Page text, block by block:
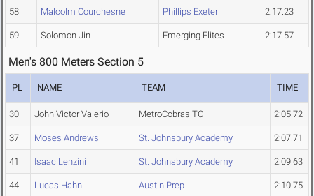
58 Malcolm Courchesne Phillips Exeter 2:17.23
59 Solomon Jin Emerging Elites 2:17.57
Men's 800 Meters Section 5
PL NAME TEAM TIME
30 John Victor Valerio MetroCobras TC 2:05.72
37 Moses Andrews St. Johnsbury Academy 2:07.71
41 Isaac Lenzini St. Johnsbury Academy 2:09.63
44 Lucas Hahn Austin Prep 2:10.75